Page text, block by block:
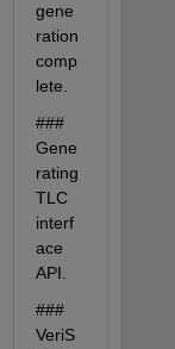
gene
ration
comp
lete.
###
Gene
rating
TLC
interf
ace
API.
###
VeriS